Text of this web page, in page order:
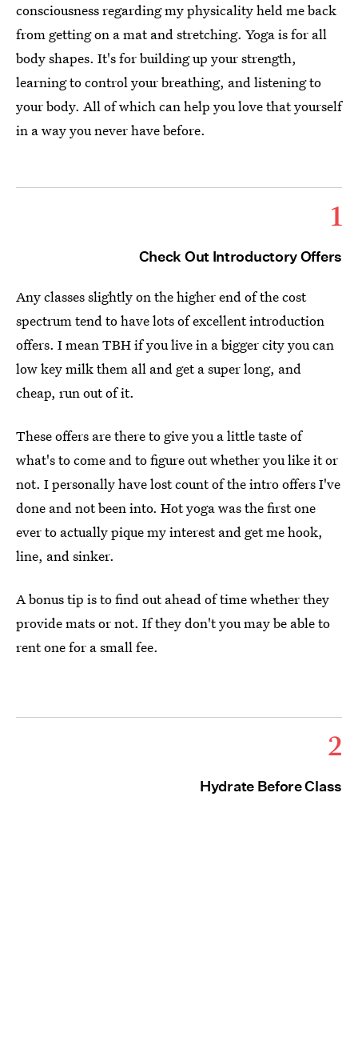
consciousness regarding my physicality held me back
from getting on a mat and stretching. Yoga is for all
body shapes. It's for building up your strength,
learning to control your breathing, and listening to
your body. All of which can help you love that yourself
in a way you never have before.
1
Check Out Introductory Offers
Any classes slightly on the higher end of the cost
spectrum tend to have lots of excellent introduction
offers. I mean TBH if you live in a bigger city you can
low key milk them all and get a super long, and
cheap, run out of it.
These offers are there to give you a little taste of
what's to come and to figure out whether you like it or
not. I personally have lost count of the intro offers I've
done and not been into. Hot yoga was the first one
ever to actually pique my interest and get me hook,
line, and sinker.
A bonus tip is to find out ahead of time whether they
provide mats or not. If they don't you may be able to
rent one for a small fee.
2
Hydrate Before Class